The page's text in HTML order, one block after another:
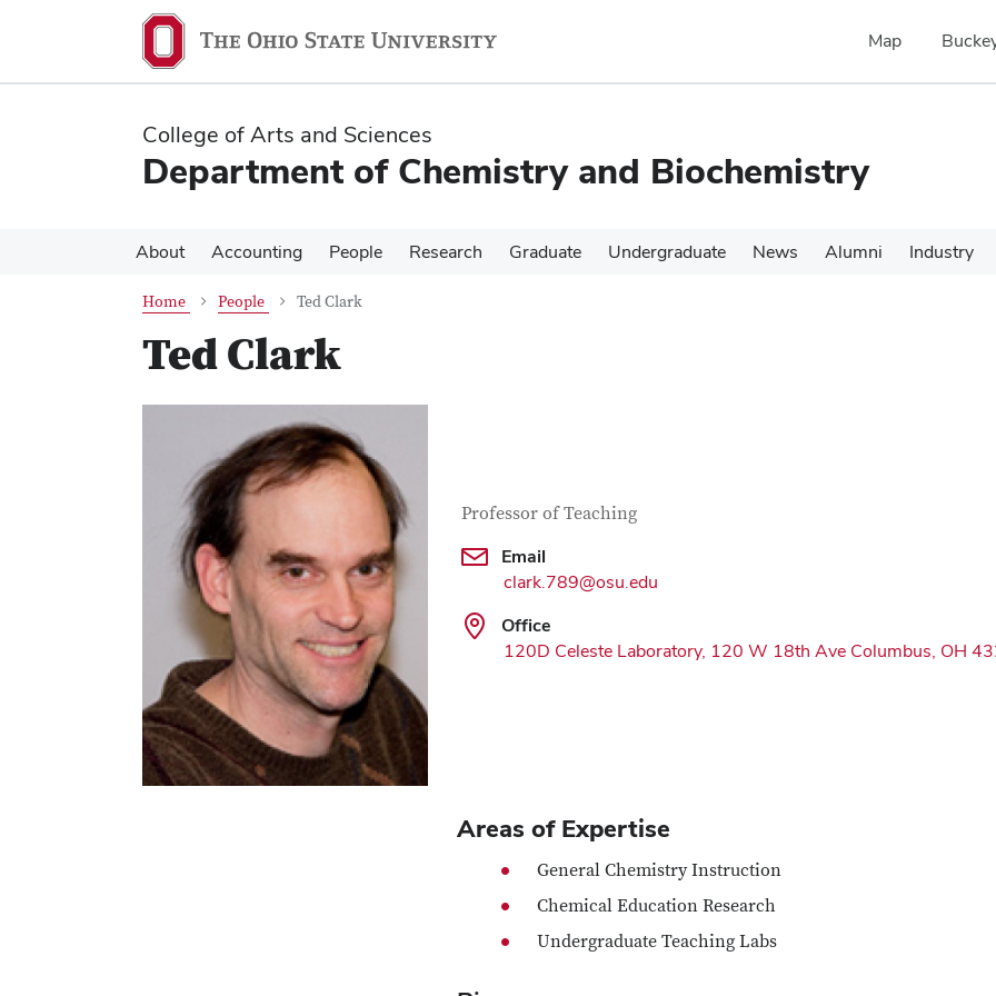
content
content
Map
College of Arts and Sciences
Department of Chemistry and Biochemistry
About Accounting People Research Graduate Undergraduate News Alumni Industry
Home People Ted Clark
Ted Clark
Contact Information
Job Title
Professor of Teaching
Email
clark.789@osu.edu
Office
120D Celeste Laboratory, 120 W 18th Ave Columbus, OH
Areas of Expertise
General Chemistry Instruction
Chemical Education Research
Undergraduate Teaching Labs